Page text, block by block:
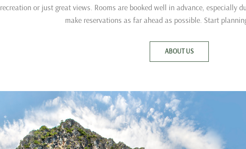
recreation or just great views. Rooms are booked well in advance, especially
make reservations as far ahead as possible. Start
ABOUT US